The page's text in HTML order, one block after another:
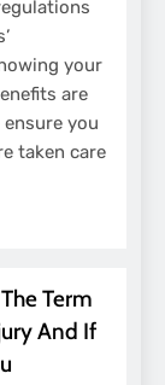
your
are
you
taken care
Term
And If